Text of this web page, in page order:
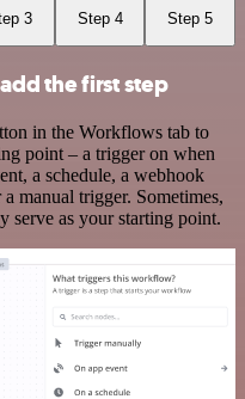
3 Step 4 Step 5
the first step
in the Workflows tab to
point – a trigger on when
a schedule, a webhook
manual trigger. Sometimes,
serve as your starting point.